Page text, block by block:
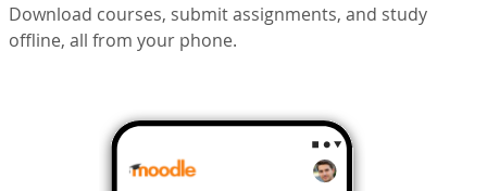
Download courses, submit assignments, and study
offline, all from your phone.